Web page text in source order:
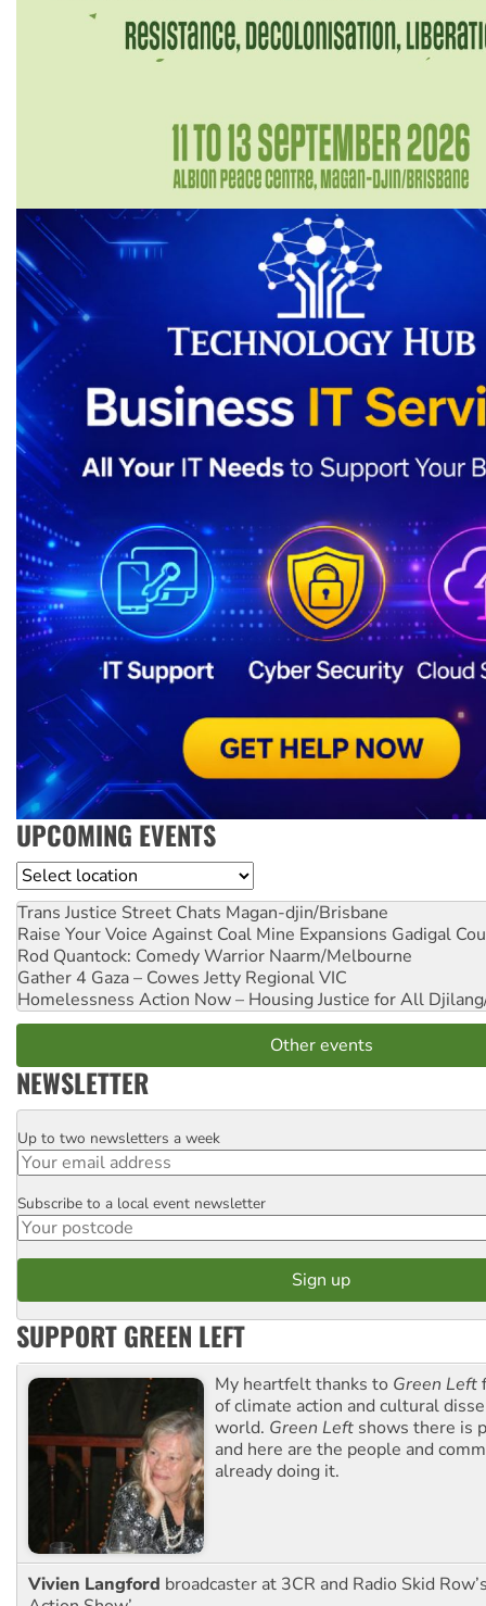
UPCOMING EVENTS
Location
Trans Justice Street Chats Magan-djin/Brisbane
Raise Your Voice Against Coal Mine Expansions Gadigal
Rod Quantock: Comedy Warrior Naarm/Melbourne
Gather 4 Gaza – Cowes Jetty Regional VIC
Homelessness Action Now – Housing Justice for All
Other events
NEWSLETTER
Email
Up to two newsletters a week
Postcode
Subscribe to a local event newsletter
SUPPORT GREEN LEFT
My heartfelt thanks to Green Left
of climate action and cultural
world. Green Left shows there is
and here are the people and
already doing it.
Vivien Langford broadcaster at 3CR and Radio Skid